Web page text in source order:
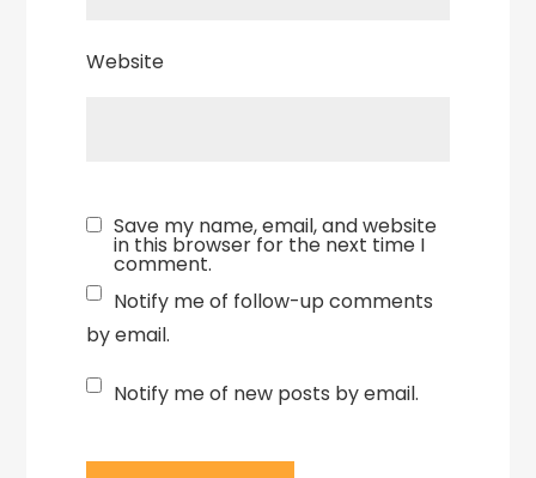
Website
Save my name, email, and website
in this browser for the next time I
comment.
Notify me of follow-up comments
by email.
Notify me of new posts by email.